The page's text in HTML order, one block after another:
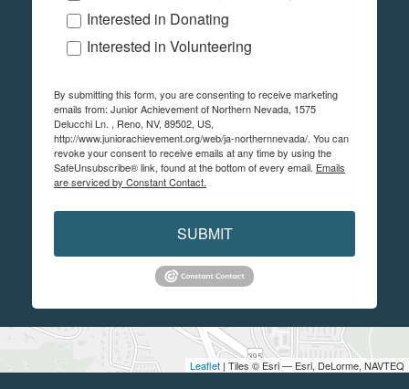
Leaflet | Tiles © Esri — Esri, DeLorme, NAVTEQ
Interested in Donating
Interested in Volunteering
By submitting this form, you are consenting to receive marketing
emails from: Junior Achievement of Northern Nevada, 1575
Delucchi Ln. , Reno, NV, 89502, US,
http://www.juniorachievement.org/web/ja-northernnevada/. You can
revoke your consent to receive emails at any time by using the
SafeUnsubscribe® link, found at the bottom of every email. Emails
are serviced by Constant Contact.
SUBMIT